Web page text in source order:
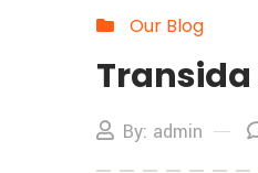
Our Blog
Transida
By: admin